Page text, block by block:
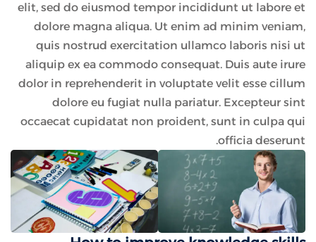
elit, sed do eiusmod tempor incididunt ut labore et
dolore magna aliqua. Ut enim ad minim veniam,
quis nostrud exercitation ullamco laboris nisi ut
aliquip ex ea commodo consequat. Duis aute irure
dolor in reprehenderit in voluptate velit esse cillum
dolore eu fugiat nulla pariatur. Excepteur sint
occaecat cupidatat non proident, sunt in culpa qui
officia deserunt.